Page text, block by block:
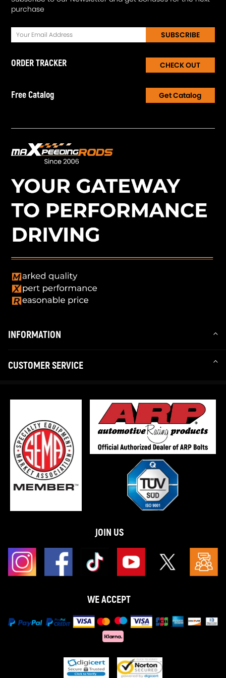
purchase
SUBSCRIBE
ORDER TRACKER CHECK OUT
Free Catalog Get Catalog
INFORMATION
CUSTOMER SERVICE
JOIN US
WE ACCEPT